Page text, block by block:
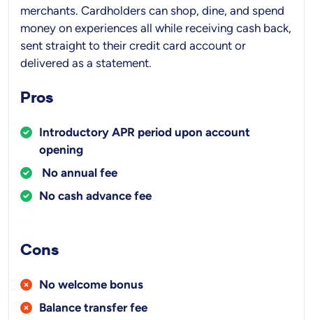
merchants. Cardholders can shop, dine, and spend
money on experiences all while receiving cash back,
sent straight to their credit card account or
delivered as a statement.
Pros
Introductory APR period upon account
opening
No annual fee
No cash advance fee
Cons
No welcome bonus
Balance transfer fee